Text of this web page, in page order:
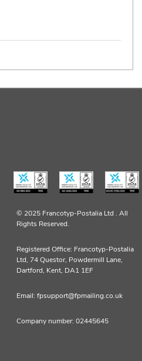
© 2025 Francotyp-Postalia Ltd . All
Rights Reserved.
Registered Office: Francotyp-Postalia
Ltd, 74 Questor, Powdermill Lane,
Dartford, Kent, DA1 1EF
Email: fpsupport@fpmailing.co.uk
Company number: 02445645